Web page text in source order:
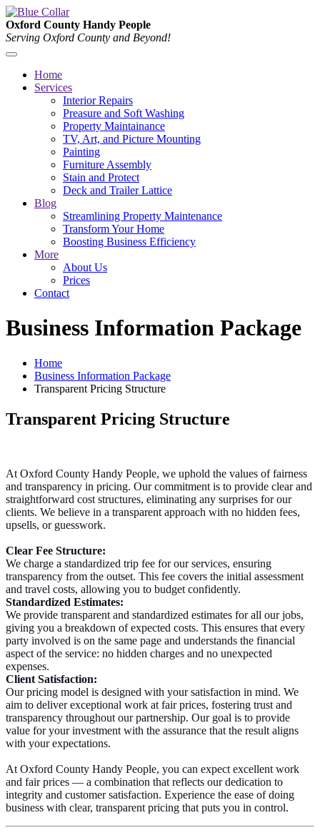
Oxford County Handy People
Serving Oxford County and Beyond!
Home
Services
Interior Repairs
Preasure and Soft Washing
Property Maintainance
TV, Art, and Picture Mounting
Painting
Furniture Assembly
Stain and Protect
Deck and Trailer Lattice
Blog
Streamlining Property Maintenance
Transform Your Home
Boosting Business Efficiency
More
About Us
Prices
Contact
Business Information Package
Home
Business Information Package
Transparent Pricing Structure
Transparent Pricing Structure
At Oxford County Handy People, we uphold the values of fairness
and transparency in pricing. Our commitment is to provide clear and
straightforward cost structures, eliminating any surprises for our
clients. We believe in a transparent approach with no hidden fees,
upsells, or guesswork.
Clear Fee Structure:
We charge a standardized trip fee for our services, ensuring
transparency from the outset. This fee covers the initial assessment
and travel costs, allowing you to budget confidently.
Standardized Estimates:
We provide transparent and standardized estimates for all our jobs,
giving you a breakdown of expected costs. This ensures that every
party involved is on the same page and understands the financial
aspect of the service: no hidden charges and no unexpected
expenses.
Client Satisfaction:
Our pricing model is designed with your satisfaction in mind. We
aim to deliver exceptional work at fair prices, fostering trust and
transparency throughout our partnership. Our goal is to provide
value for your investment with the assurance that the result aligns
with your expectations.
At Oxford County Handy People, you can expect excellent work
and fair prices — a combination that reflects our dedication to
integrity and customer satisfaction. Experience the ease of doing
business with clear, transparent pricing that puts you in control.